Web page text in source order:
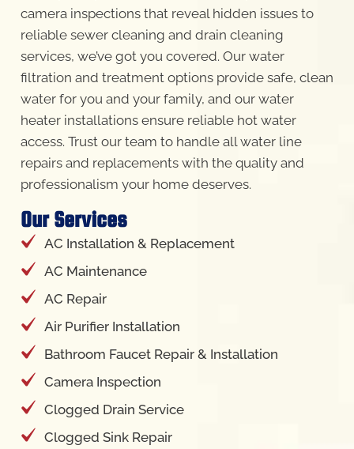
camera inspections that reveal hidden issues to
reliable sewer cleaning and drain cleaning
services, we’ve got you covered. Our water
filtration and treatment options provide safe, clean
water for you and your family, and our water
heater installations ensure reliable hot water
access. Trust our team to handle all water line
repairs and replacements with the quality and
professionalism your home deserves.
Our Services
AC Installation & Replacement
AC Maintenance
AC Repair
Air Purifier Installation
Bathroom Faucet Repair & Installation
Camera Inspection
Clogged Drain Service
Clogged Sink Repair